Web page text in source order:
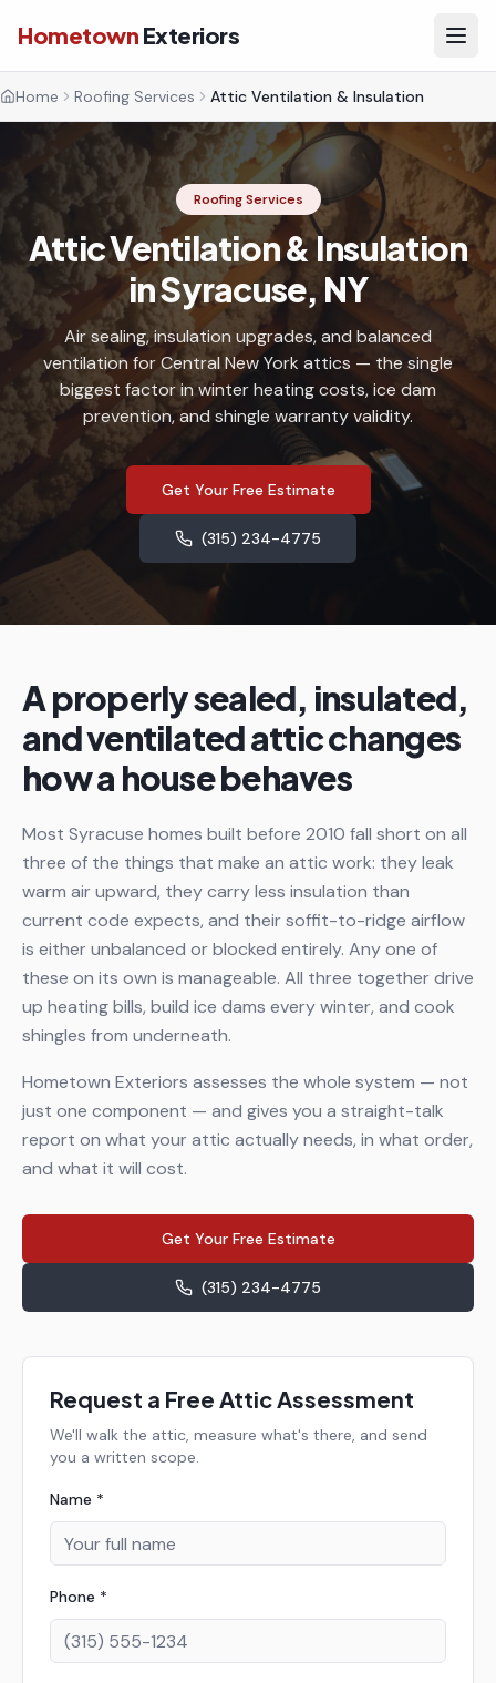
Hometown Exteriors
Home Roofing Services Attic Ventilation & Insulation
Roofing Services
Attic Ventilation & Insulation
in Syracuse, NY
Air sealing, insulation upgrades, and balanced
ventilation for Central New York attics — the single
biggest factor in winter heating costs, ice dam
prevention, and shingle warranty validity.
Get Your Free Estimate
(315) 234-4775
A properly sealed, insulated,
and ventilated attic changes
how a house behaves
Most Syracuse homes built before 2010 fall short on all
three of the things that make an attic work: they leak
warm air upward, they carry less insulation than
current code expects, and their soffit-to-ridge airflow
is either unbalanced or blocked entirely. Any one of
these on its own is manageable. All three together drive
up heating bills, build ice dams every winter, and cook
shingles from underneath.
Hometown Exteriors assesses the whole system — not
just one component — and gives you a straight-talk
report on what your attic actually needs, in what order,
and what it will cost.
Get Your Free Estimate
(315) 234-4775
Request a Free Attic Assessment
We'll walk the attic, measure what's there, and send
you a written scope.
Name *
Phone *